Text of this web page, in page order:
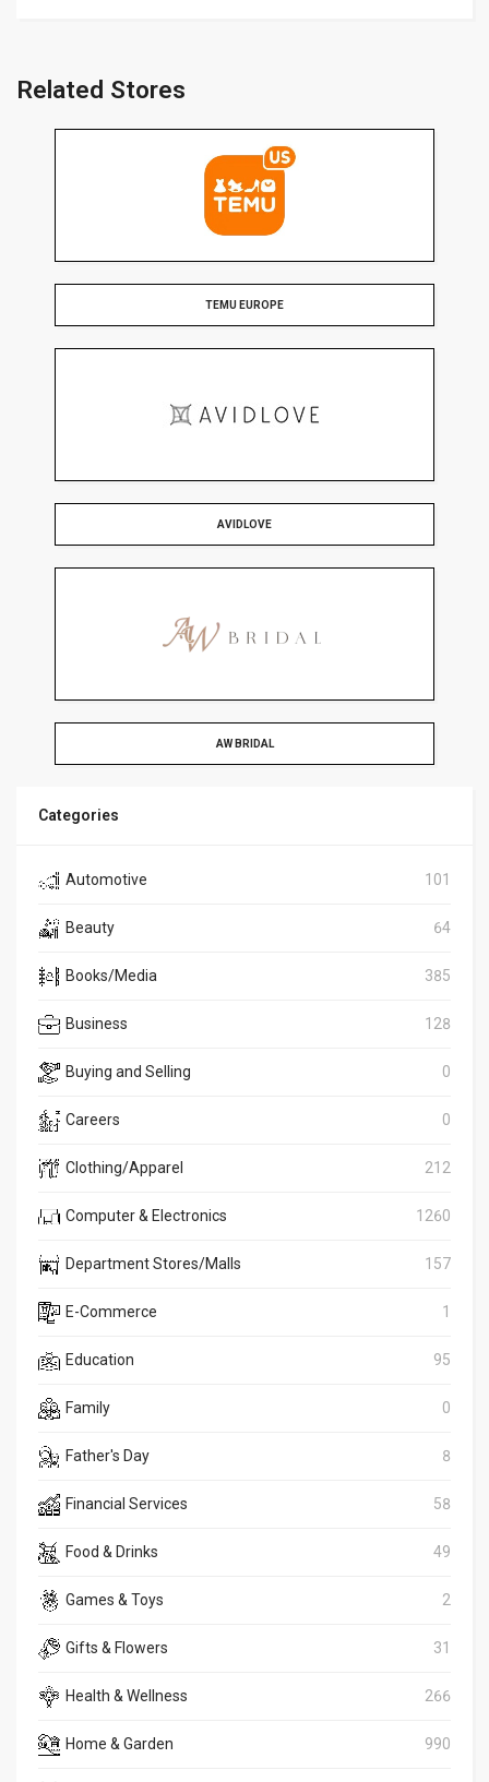
Related Stores
TEMU EUROPE
AVIDLOVE
AW BRIDAL
Categories
Automotive 101
Beauty 64
Books/Media 385
Business 128
Buying and Selling 0
Careers 0
Clothing/Apparel 212
Computer & Electronics 1260
Department Stores/Malls 157
E-Commerce 1
Education 95
Family 0
Father's Day 8
Financial Services 58
Food & Drinks 49
Games & Toys 2
Gifts & Flowers 31
Health & Wellness 266
Home & Garden 990